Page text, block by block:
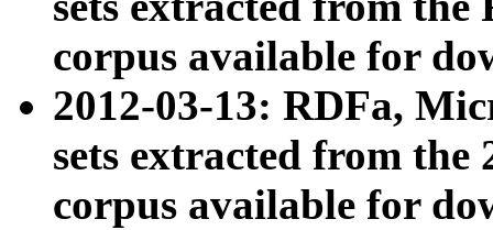
corpus available for
2012-03-13: RDFa,
sets extracted from the
corpus available for